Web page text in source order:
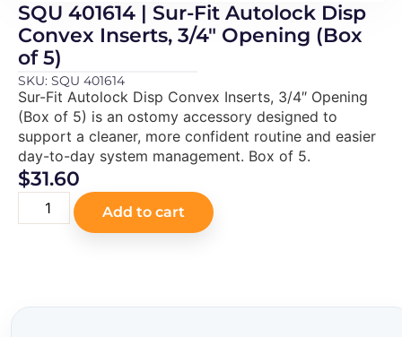
SQU 401614 | Sur-Fit Autolock Disp
Convex Inserts, 3/4″ Opening (Box
of 5)
SKU: SQU 401614
Sur-Fit Autolock Disp Convex Inserts, 3/4″ Opening
(Box of 5) is an ostomy accessory designed to
support a cleaner, more confident routine and easier
day-to-day system management. Box of 5.
$31.60
Add to cart